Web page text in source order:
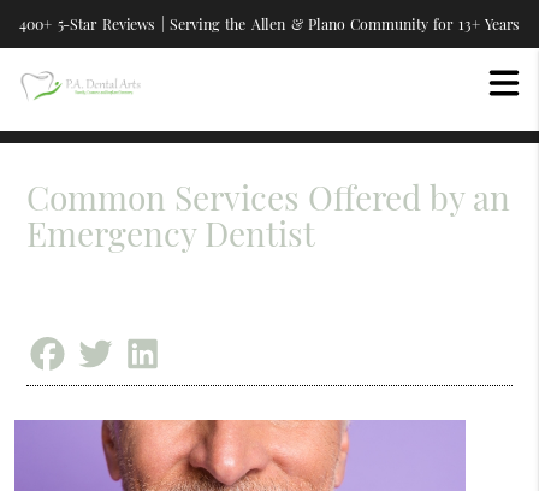
400+ 5-Star Reviews | Serving the Allen & Plano Community for 13+ Years
Common Services Offered by an
Emergency Dentist